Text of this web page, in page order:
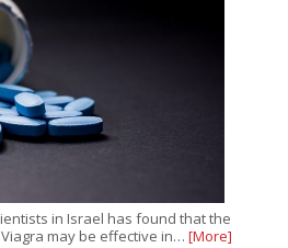
in Israel has found that the
may be effective in… [More]